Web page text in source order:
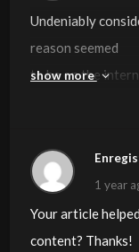
Undeniably
reason seemed
to be on the
about issues that
controlled to
hit the nail upon
show more
1 year
Your article
content? Thanks!